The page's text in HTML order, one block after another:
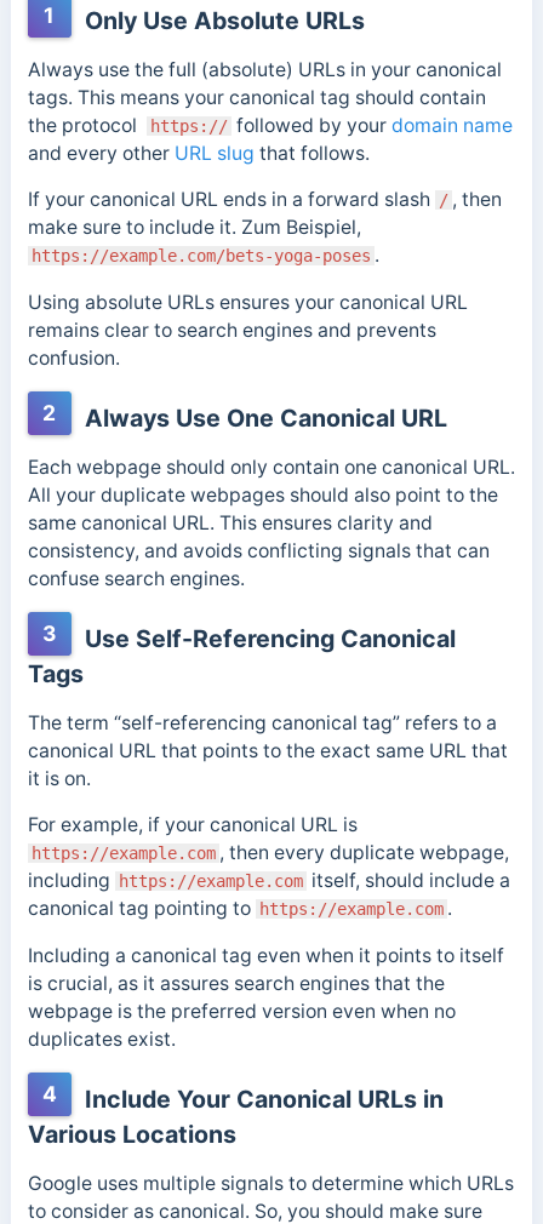
1 Only Use Absolute URLs
Always use the full (absolute) URLs in your canonical
tags. This means your canonical tag should contain
the protocol
https:// followed by your domain name
and every other URL slug that follows.
If your canonical URL ends in a forward slash / , then
make sure to include it. Zum Beispiel,
https://example.com/bets-yoga-poses .
Using absolute URLs ensures your canonical URL
remains clear to search engines and prevents
confusion.
2 Always Use One Canonical URL
Each webpage should only contain one canonical URL.
All your duplicate webpages should also point to the
same canonical URL. This ensures clarity and
consistency, and avoids conflicting signals that can
confuse search engines.
3
Use Self-Referencing Canonical
Tags
The term “self-referencing canonical tag” refers to a
canonical URL that points to the exact same URL that
it is on.
For example, if your canonical URL is
https://example.com , then every duplicate webpage,
including
https://example.com itself, should include a
canonical tag pointing to https://example.com .
Including a canonical tag even when it points to itself
is crucial, as it assures search engines that the
webpage is the preferred version even when no
duplicates exist.
4
Include Your Canonical URLs in
Various Locations
Google uses multiple signals to determine which URLs
to consider as canonical. So, you should make sure